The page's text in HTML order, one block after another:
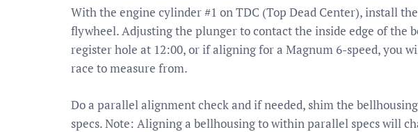
With the engine cylinder #1 on TDC (Top Dead Center), install
flywheel. Adjusting the plunger to contact the inside edge of the
register hole at 12:00, or if aligning for a Magnum 6-speed, you
race to measure from.
Do a parallel alignment check and if needed, shim the
specs. Note: Aligning a bellhousing to within parallel specs will